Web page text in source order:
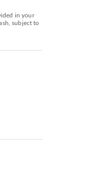
in your
subject to